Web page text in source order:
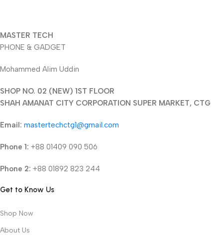
MASTER TECH
PHONE & GADGET
Mohammed Alim Uddin
SHOP NO. 02 (NEW) 1ST FLOOR
SHAH AMANAT CITY CORPORATION SUPER MARKET, CTG
Email: mastertechctg1@gmail.com
Phone 1: +88 01409 090 506
Phone 2: +88 01892 823 244
Get to Know Us
Shop Now
About Us